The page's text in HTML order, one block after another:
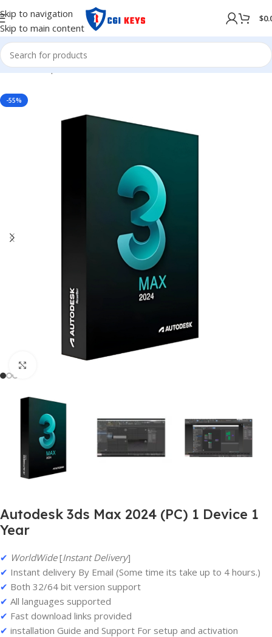
Skip to navigation
Skip to main content
$
Home/Shop/Softwares/COMPUTER SOFTWARES
-55%
Click to enlarge
Autodesk 3ds Max 2024 (PC) 1 Device 1
Year
✔ WorldWide[Instant Delivery]
✔ Instant delivery By Email (Some time its take up to 4 hours.)
✔ Both 32/64 bit version support
✔ All languages supported
✔ Fast download links provided
✔ installation Guide and Support For setup and activation